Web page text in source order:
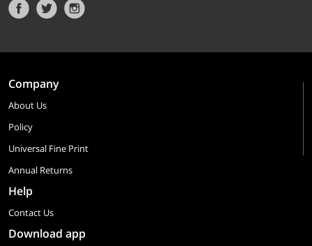
Company
About Us
Policy
Universal Fine Print
Annual Returns
Help
Contact Us
Download app